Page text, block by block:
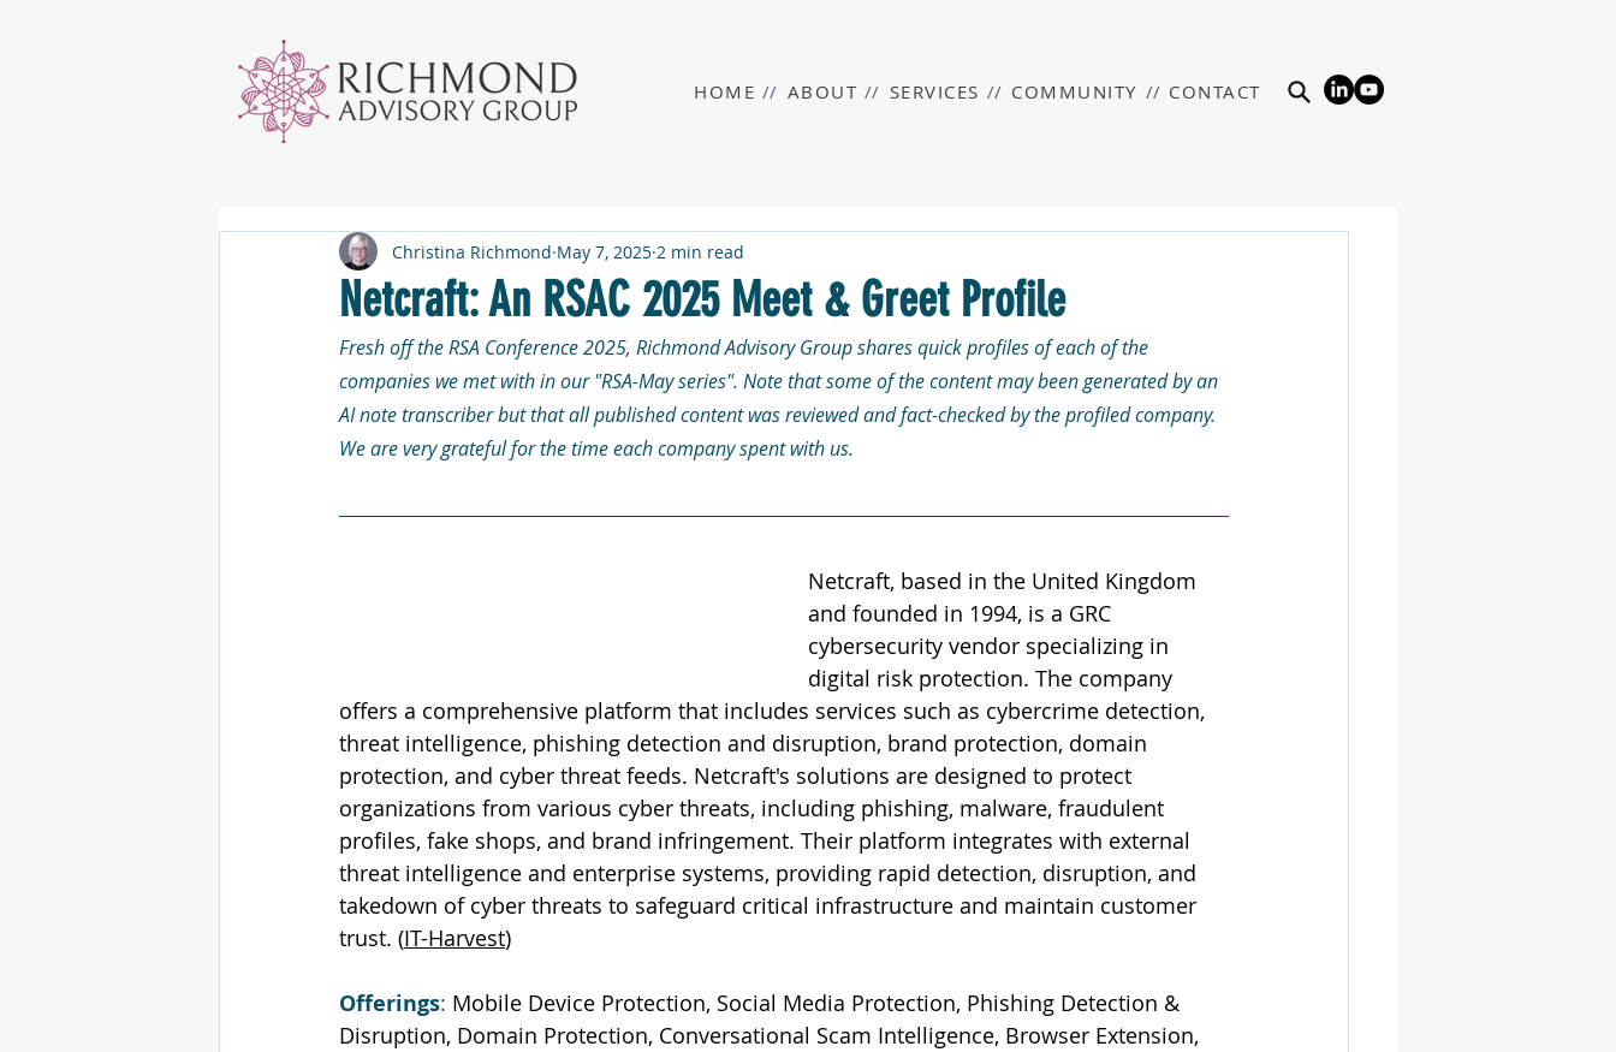
HOME ABOUT SERVICES COMMUNITY CONTACT
//
//
// //
Netcraft: An RSAC 2025 Meet & Greet Profile
Christina Richmond May 7, 2025 2 min read
Fresh off the RSA Conference 2025, Richmond Advisory Group shares quick profiles of each of the
companies we met with in our "RSA-May series". Note that some of the content may been generated by an
AI note transcriber but that all published content was reviewed and fact-checked by the profiled company.
We are very grateful for the time each company spent with us.
Netcraft, based in the United Kingdom
and founded in 1994, is a GRC
cybersecurity vendor specializing in
digital risk protection. The company
offers a comprehensive platform that includes services such as cybercrime detection,
threat intelligence, phishing detection and disruption, brand protection, domain
protection, and cyber threat feeds. Netcraft's solutions are designed to protect
organizations from various cyber threats, including phishing, malware, fraudulent
profiles, fake shops, and brand infringement. Their platform integrates with external
threat intelligence and enterprise systems, providing rapid detection, disruption, and
takedown of cyber threats to safeguard critical infrastructure and maintain customer
trust. (IT-Harvest)
Offerings: Mobile Device Protection, Social Media Protection, Phishing Detection &
Disruption, Domain Protection, Conversational Scam Intelligence, Browser Extension,